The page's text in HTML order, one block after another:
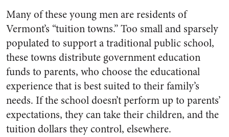
Many of these young men are residents of
Vermont’s “tuition towns.” Too small and sparsely
populated to support a traditional public school,
these towns distribute government education
funds to parents, who choose the educational
experience that is best suited to their family’s
needs. If the school doesn’t perform up to parents’
expectations, they can take their children, and the
tuition dollars they control, elsewhere.